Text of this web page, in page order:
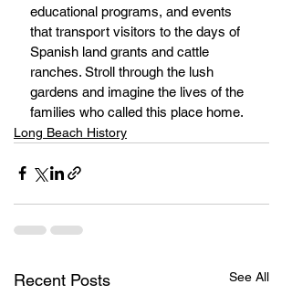
educational programs, and events
that transport visitors to the days of
Spanish land grants and cattle
ranches. Stroll through the lush
gardens and imagine the lives of the
families who called this place home.
Long Beach History
Recent Posts See All